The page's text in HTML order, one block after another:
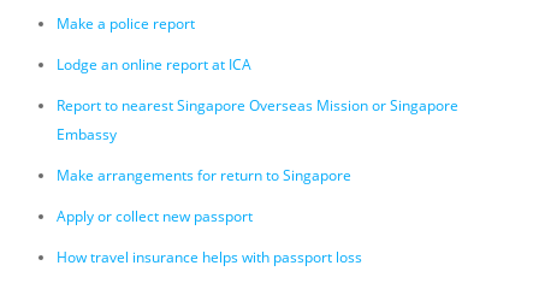
Make a police report
Lodge an online report at ICA
Report to nearest Singapore Overseas Mission or Singapore
Embassy
Make arrangements for return to Singapore
Apply or collect new passport
How travel insurance helps with passport loss